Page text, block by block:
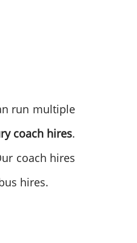
run multiple
coach hires.
coach hires
hires.